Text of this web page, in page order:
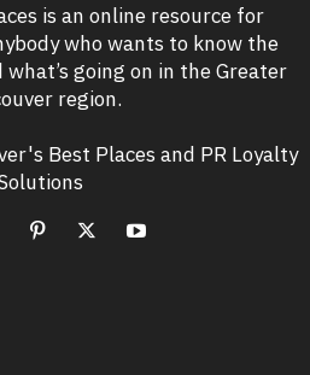
is an online resource for
who wants to know the
going on in the Greater
region.
Best Places and PR Loyalty